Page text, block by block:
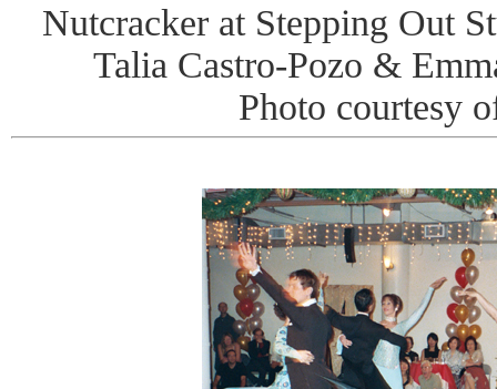
Nutcracker at Stepping Out
Talia Castro-Pozo &
Photo courtesy